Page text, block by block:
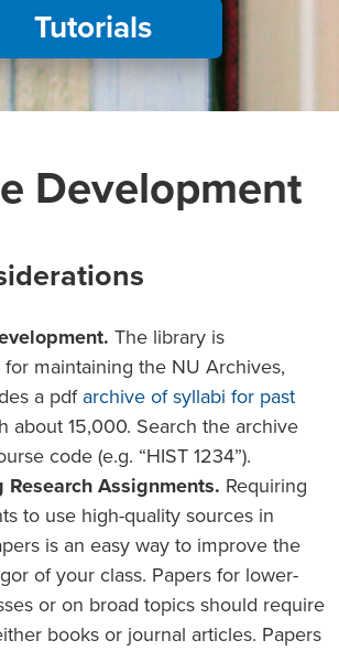
Tutorials
Development
The library is
for maintaining the NU Archives,
a pdf archive of syllabi for past
about 15,000. Search the archive
code (e.g. “HIST 1234”).
Research Assignments. Requiring
to use high-quality sources in
is an easy way to improve the
of your class. Papers for lower-
or on broad topics should require
books or journal articles. Papers